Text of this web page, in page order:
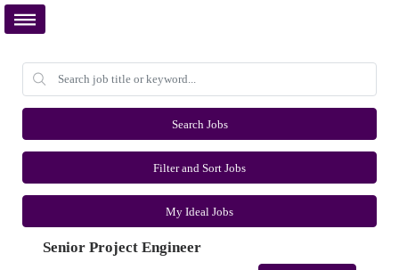
Search Jobs
Filter and Sort Jobs
My Ideal Jobs
Senior Project Engineer